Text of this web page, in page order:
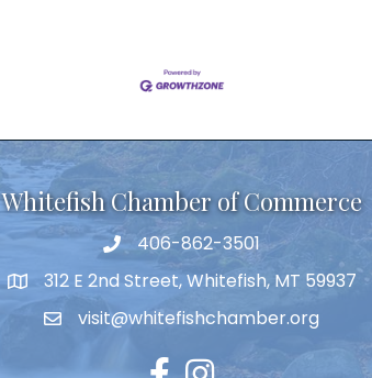
Whitefish Chamber of Commerce
406-862-3501
312 E 2nd Street, Whitefish, MT 59937
visit@whitefishchamber.org
Facebook
Instagram